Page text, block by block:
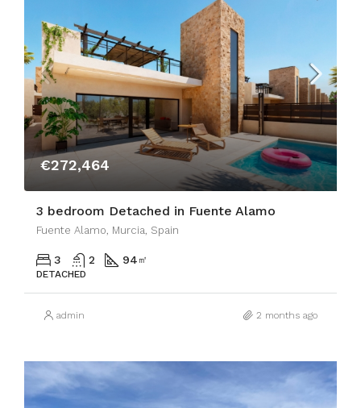
€272,464
3 bedroom Detached in Fuente Alamo
Fuente Alamo, Murcia, Spain
3 2 94 ㎡
DETACHED
admin 2 months ago